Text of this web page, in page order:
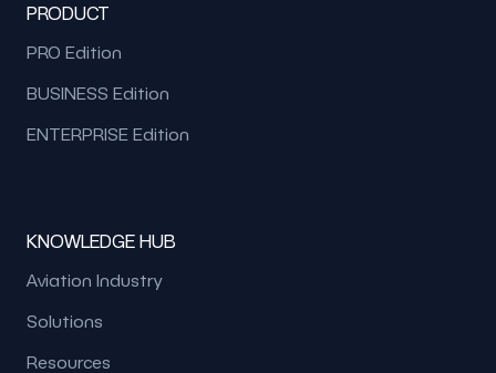
PRODUCT
PRO Edition
BUSINESS Edition
ENTERPRISE Edition
KNOWLEDGE HUB
Aviation Industry
Solutions
Resources